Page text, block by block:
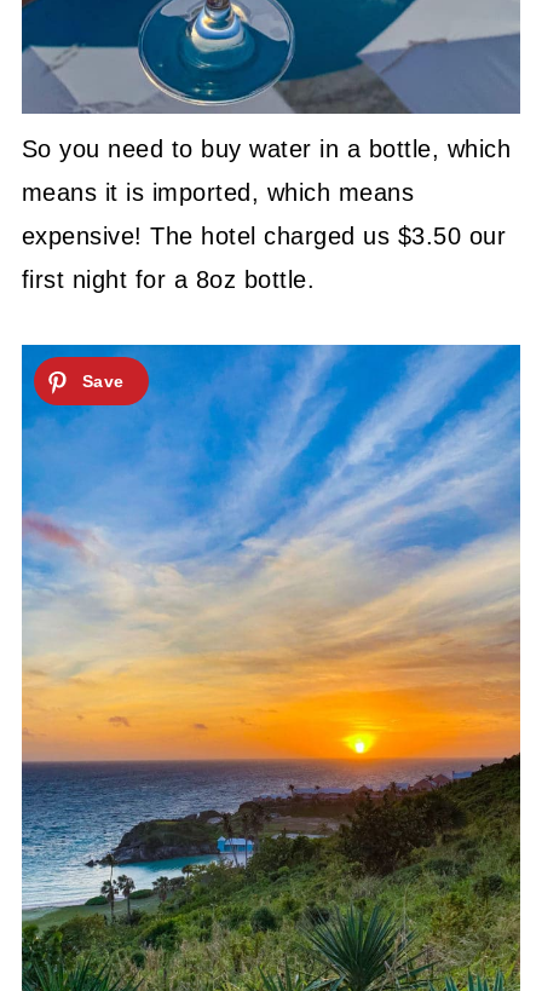
So you need to buy water in a bottle, which
means it is imported, which means
expensive! The hotel charged us $3.50 our
first night for a 8oz bottle.